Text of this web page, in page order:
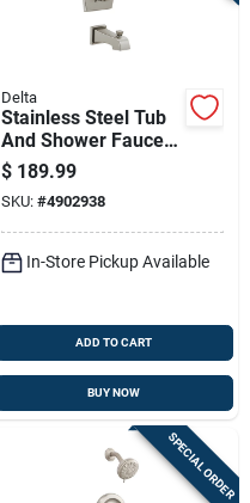
Delta
Stainless Steel Tub
And Shower Faucet
With Showerhead
Combination
$ 189.99
SKU: #4902938
In-Store Pickup Available
ADD TO CART
BUY NOW
SPECIAL ORDER